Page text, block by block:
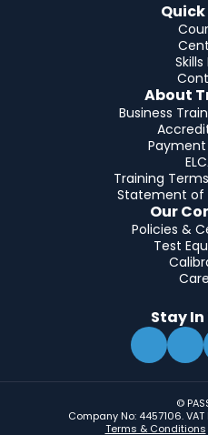
Quick
Skills
About
Business
Training
Statement of
Our
Policies &
Test
Stay
©
Company No: 4457106.
Terms & Conditions